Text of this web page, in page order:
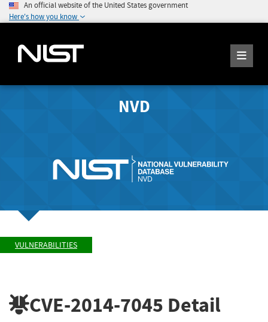
An official website of the United States government
Here's how you know
NVD
VULNERABILITIES
CVE-2014-7045 Detail